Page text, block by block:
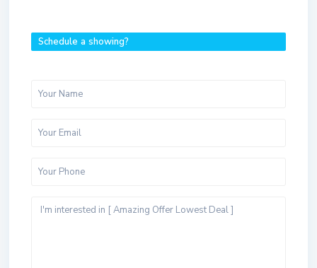
Schedule a showing?